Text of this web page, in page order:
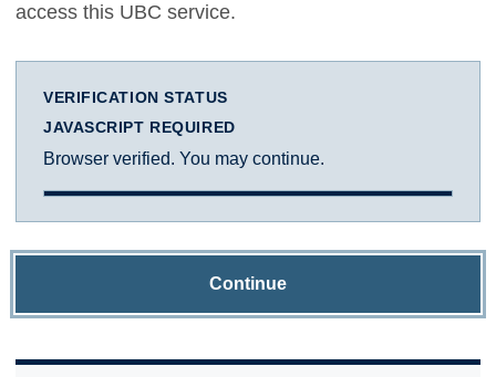
access this UBC service.
VERIFICATION STATUS
JAVASCRIPT REQUIRED
Browser verified. You may continue.
Continue